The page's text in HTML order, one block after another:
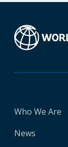
Who We Are
News